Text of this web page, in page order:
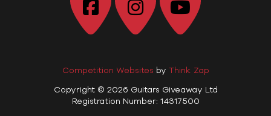
Competition Websites by Think Zap
Copyright © 2026 Guitars Giveaway Ltd
Registration Number: 14317500